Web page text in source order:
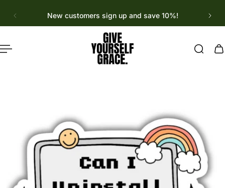
to content New customers sign up and save 10%!